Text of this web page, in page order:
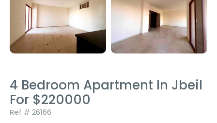
4 Bedroom Apartment In Jbeil
For $220000
Ref # 26166